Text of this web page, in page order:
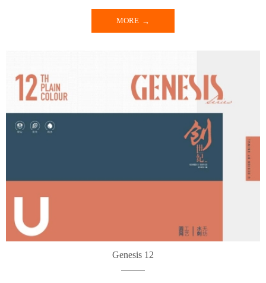
MORE
Genesis 12